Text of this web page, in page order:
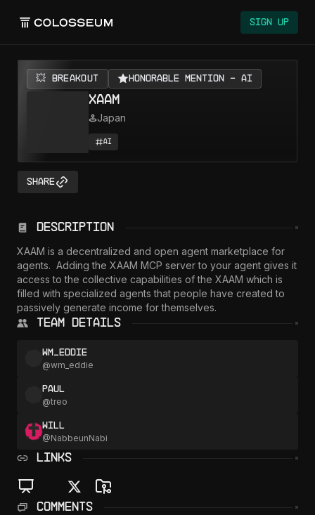
Sign Up
💥 BREAKOUT Honorable Mention - AI
XAAM
Japan
AI
Share
Description
XAAM is a decentralized and open agent marketplace for
agents.  Adding the XAAM MCP server to your agent gives it
access to the collective capabilities of the XAAM which is
filled with specialized agents that people have created to
passively generate income for themselves.
Team Details
wm_eddie
@wm_eddie
Paul
@treo
Will
@NabbeunNabi
LINKS
Comments